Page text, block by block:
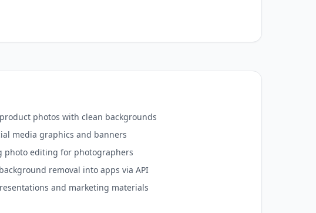
photos with clean backgrounds
media graphics and banners
photo editing for photographers
removal into apps via API
and marketing materials